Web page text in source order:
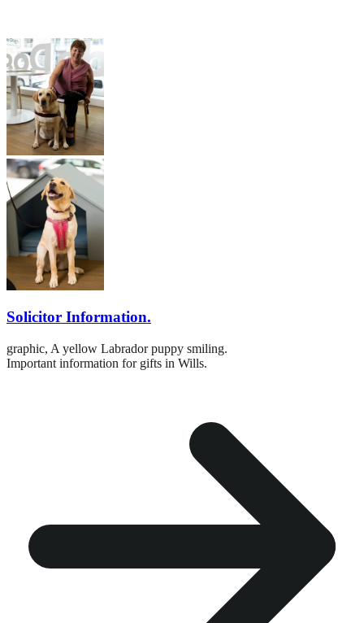
Solicitor Information.
graphic, A yellow Labrador puppy smiling.
Important information for gifts in Wills.